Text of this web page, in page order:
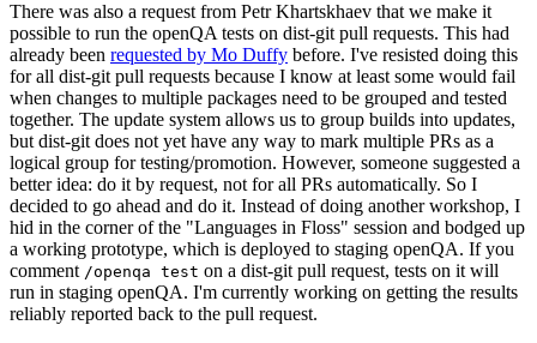
There was also a request from Petr Khartskhaev that we make it
possible to run the openQA tests on dist-git pull requests. This had
already been requested by Mo Duffy before. I've resisted doing this
for all dist-git pull requests because I know at least some would fail
when changes to multiple packages need to be grouped and tested
together. The update system allows us to group builds into updates,
but dist-git does not yet have any way to mark multiple PRs as a
logical group for testing/promotion. However, someone suggested a
better idea: do it by request, not for all PRs automatically. So I
decided to go ahead and do it. Instead of doing another workshop, I
hid in the corner of the "Languages in Floss" session and bodged up
a working prototype, which is deployed to staging openQA. If you
comment /openqa test on a dist-git pull request, tests on it will
run in staging openQA. I'm currently working on getting the results
reliably reported back to the pull request.